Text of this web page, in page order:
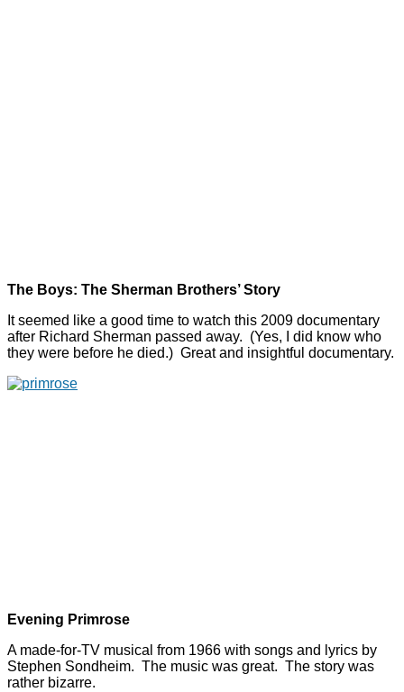
The Boys: The Sherman Brothers’ Story
It seemed like a good time to watch this 2009 documentary
after Richard Sherman passed away. (Yes, I did know who
they were before he died.) Great and insightful documentary.
Evening Primrose
A made-for-TV musical from 1966 with songs and lyrics by
Stephen Sondheim. The music was great. The story was
rather bizarre.